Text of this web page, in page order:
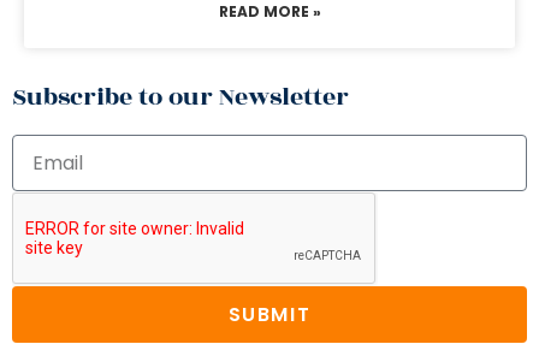
READ MORE »
Subscribe to our Newsletter
SUBMIT